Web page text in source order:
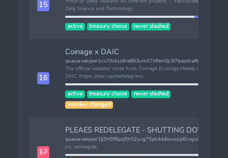
15
Data Science and Technology
active treasury choice never slashed
16
Coinage x DAIC
quasarvaloper1cs70skzs8re863um07c6tm0p3l7lyazdcaftsd
The official validator node from Coinage (Coinage.Media) run by
DAIC (https://daic.capital/telegram)
active treasury choice
never slashed
moniker changed
17
PLEAES REDELEGATE - SHUTTING DOWN
quasarvaloper1lj2hf0f9pzj5h52yug75pk4d4lsuwsp6cvgu0v
pls redelegate